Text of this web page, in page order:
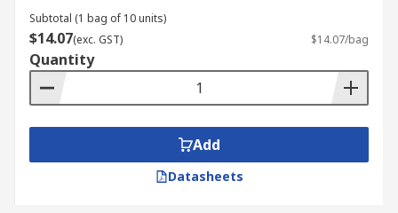
Subtotal (1 bag of 10 units)
$14.07(exc. GST) $14.07/bag
Quantity
Add
Datasheets